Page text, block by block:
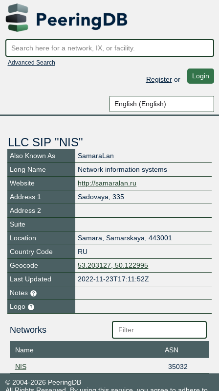
Advanced Search
Registeror Login
LLC SIP "NIS"
Also Known As
SamaraLan
Long Name
Network information systems
Website
http://samaralan.ru
Address 1
Sadovaya, 335
Address 2
Suite
Location
Samara, Samarskaya, 443001
Country Code
RU
Geocode
53.203127, 50.122995
Last Updated
2022-11-23T17:11:52Z
Notes
Logo
Networks
Name ASN
NIS
35032
© 2004-2026 PeeringDB